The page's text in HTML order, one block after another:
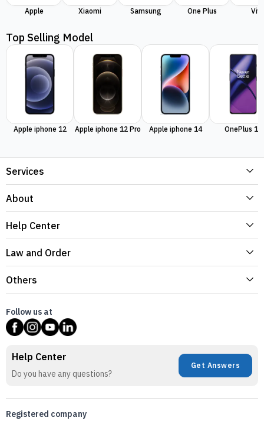
Apple Xiaomi Samsung One Plus
Top Selling Model
Apple iphone 12 Apple iphone 12 Pro Apple iphone 14 OnePlus 11
Services
About
Help Center
Law and Order
Others
Follow us at
Help Center
Do you have any questions?
Get Answers
Registered company